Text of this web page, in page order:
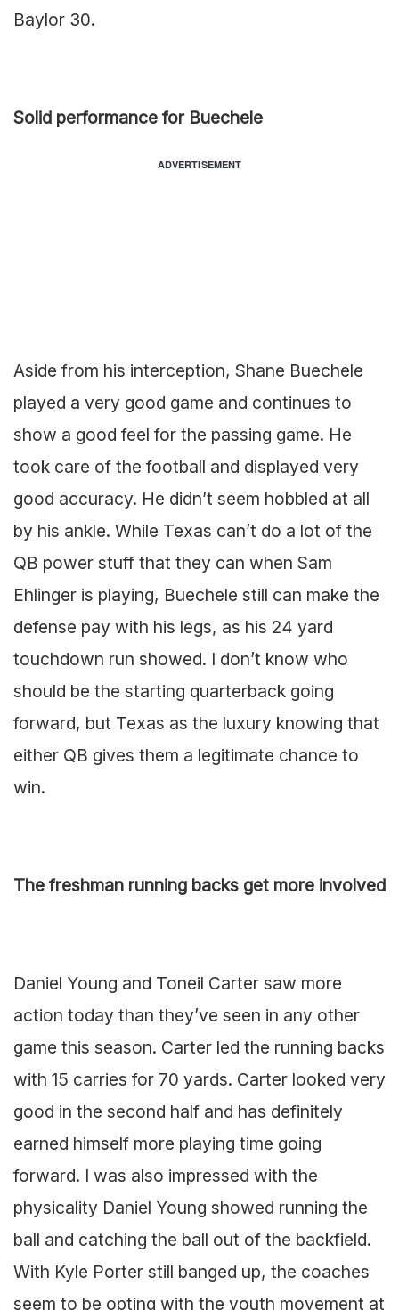
Baylor 30.
Solid performance for Buechele
ADVERTISEMENT
Aside from his interception, Shane Buechele
played a very good game and continues to
show a good feel for the passing game. He
took care of the football and displayed very
good accuracy. He didn’t seem hobbled at all
by his ankle. While Texas can’t do a lot of the
QB power stuff that they can when Sam
Ehlinger is playing, Buechele still can make the
defense pay with his legs, as his 24 yard
touchdown run showed. I don’t know who
should be the starting quarterback going
forward, but Texas as the luxury knowing that
either QB gives them a legitimate chance to
win.
The freshman running backs get more involved
Daniel Young and Toneil Carter saw more
action today than they’ve seen in any other
game this season. Carter led the running backs
with 15 carries for 70 yards. Carter looked very
good in the second half and has definitely
earned himself more playing time going
forward. I was also impressed with the
physicality Daniel Young showed running the
ball and catching the ball out of the backfield.
With Kyle Porter still banged up, the coaches
seem to be opting with the youth movement at